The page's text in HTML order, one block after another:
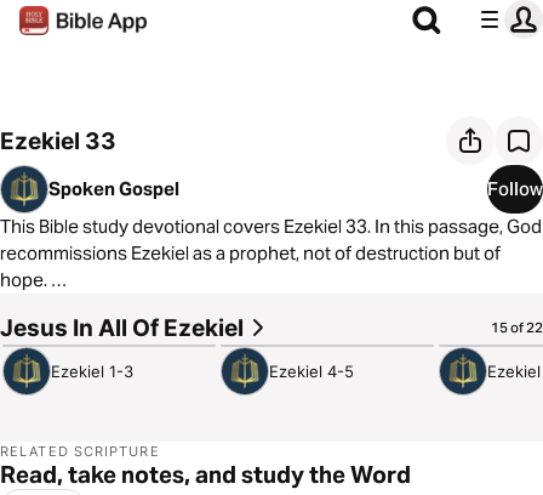
Ezekiel 33
Spoken Gospel
Follow
This Bible study devotional covers Ezekiel 33. In this passage, God
recommissions Ezekiel as a prophet, not of destruction but of
hope.
As always, we are committed to showing you how to see the good
news of the Gospel in every passage of Scripture. In Ezekiel 33,
we see that Jesus died to tell people under threat of death and
Jesus In All Of Ezekiel 15 of 22
6:22
Ezekiel 1-3
5:39
Ezekiel 4-5
RELATED SCRIPTURE
Read, take notes, and study the Word